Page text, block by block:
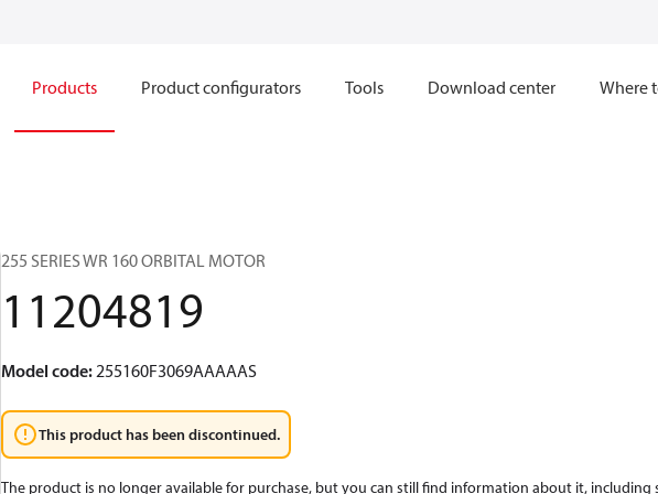
Products Product configurators Tools Download center Where
255 SERIES WR 160 ORBITAL MOTOR
11204819
Model code:255160F3069AAAAAS
This product has been discontinued.
The product is no longer available for purchase, but you can still find information about it, including